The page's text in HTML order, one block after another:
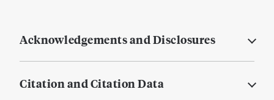
Acknowledgements and Disclosures
Citation and Citation Data